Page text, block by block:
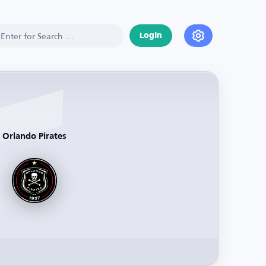
Login
Orlando Pirates